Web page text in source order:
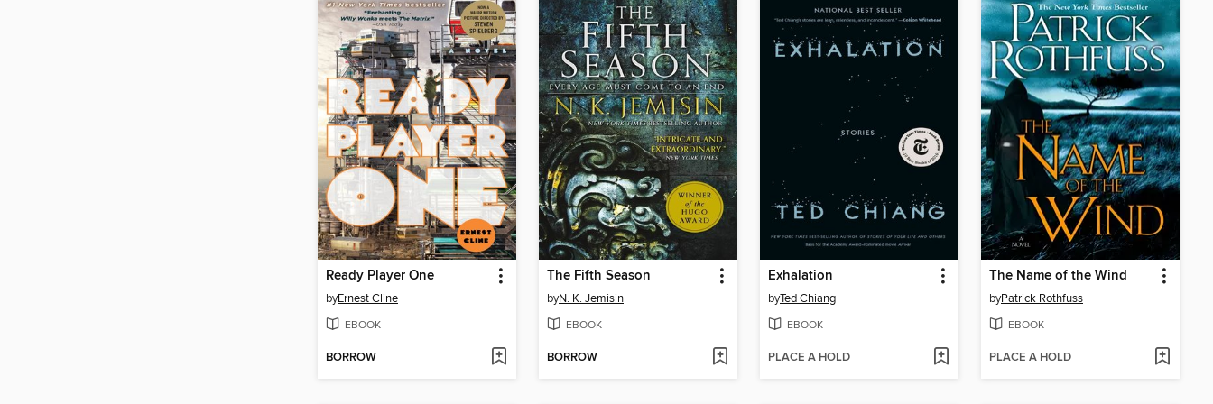
Ready Player One
byErnest Cline
EBOOK
BORROW
The Fifth Season
byN. K. Jemisin
EBOOK
BORROW
Exhalation
byTed Chiang
EBOOK
PLACE A HOLD
The Name of the Wind
byPatrick Rothfuss
EBOOK
PLACE A HOLD